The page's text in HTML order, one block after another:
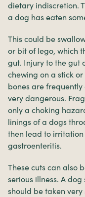
dietary indiscretion.
a dog has eaten
This could be
or bit of lego, which
gut. Injury to the gut
chewing on a stick
bones are
very dangerous.
only a choking
linings of a dogs
then lead to
gastroenteritis.
These cuts can also
serious illness. A
should be taken